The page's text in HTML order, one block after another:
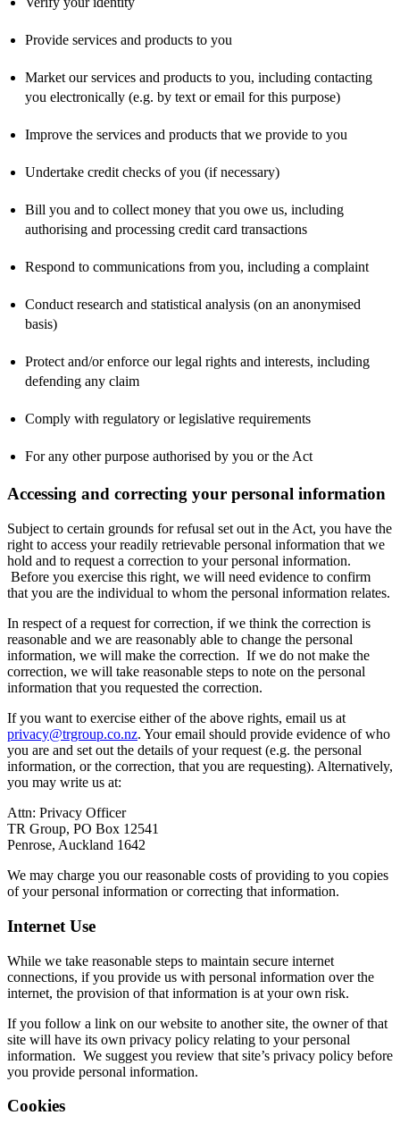
Provide services and products to you
Market our services and products to you, including contacting
you electronically (e.g. by text or email for this purpose)
Improve the services and products that we provide to you
Undertake credit checks of you (if necessary)
Bill you and to collect money that you owe us, including
authorising and processing credit card transactions
Respond to communications from you, including a complaint
Conduct research and statistical analysis (on an anonymised
basis)
Protect and/or enforce our legal rights and interests, including
defending any claim
Comply with regulatory or legislative requirements
For any other purpose authorised by you or the Act
Accessing and correcting your personal information
Subject to certain grounds for refusal set out in the Act, you have the
right to access your readily retrievable personal information that we
hold and to request a correction to your personal information.
Before you exercise this right, we will need evidence to confirm
that you are the individual to whom the personal information relates.
In respect of a request for correction, if we think the correction is
reasonable and we are reasonably able to change the personal
information, we will make the correction. If we do not make the
correction, we will take reasonable steps to note on the personal
information that you requested the correction.
If you want to exercise either of the above rights, email us at
privacy@trgroup.co.nz. Your email should provide evidence of who
you are and set out the details of your request (e.g. the personal
information, or the correction, that you are requesting). Alternatively,
you may write us at:
Attn: Privacy Officer
TR Group, PO Box 12541
Penrose, Auckland 1642
We may charge you our reasonable costs of providing to you copies
of your personal information or correcting that information.
Internet Use
While we take reasonable steps to maintain secure internet
connections, if you provide us with personal information over the
internet, the provision of that information is at your own risk.
If you follow a link on our website to another site, the owner of that
site will have its own privacy policy relating to your personal
information. We suggest you review that site’s privacy policy before
you provide personal information.
Cookies